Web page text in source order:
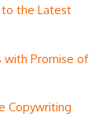
to the Latest
with Promise of
Copywriting